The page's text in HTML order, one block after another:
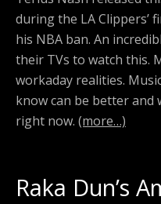
during the LA Clippers’
his NBA ban. An
their TVs to watch this.
workaday realities.
know can be better and
right now. (more…)
Raka Dun’s